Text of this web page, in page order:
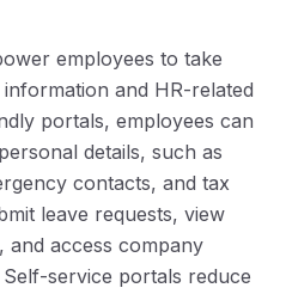
employees to take
and HR-related
portals, employees can
details, such as
contacts, and tax
leave requests, view
and access company
service portals reduce